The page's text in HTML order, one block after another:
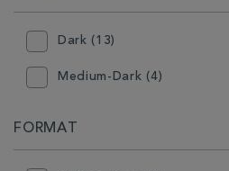
Dark (13)
Medium-Dark (4)
FORMAT